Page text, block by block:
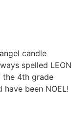
candle
spelled LEON
the 4th grade
been NOEL!